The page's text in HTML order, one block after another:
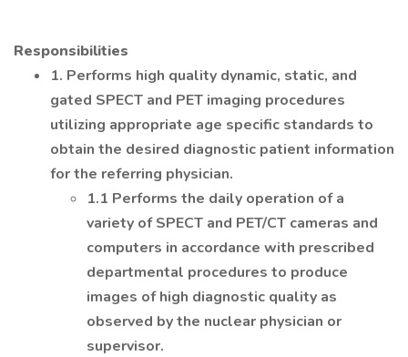
Responsibilities
1. Performs high quality dynamic, static, and
gated SPECT and PET imaging procedures
utilizing appropriate age specific standards to
obtain the desired diagnostic patient information
for the referring physician.
1.1 Performs the daily operation of a
variety of SPECT and PET/CT cameras and
computers in accordance with prescribed
departmental procedures to produce
images of high diagnostic quality as
observed by the nuclear physician or
supervisor.